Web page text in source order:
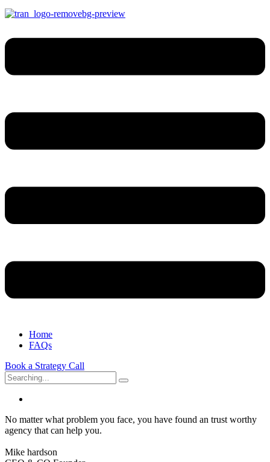
Home
FAQs
Book a Strategy Call
Search
for:
No matter what problem you face, you have found an trust worthy
agency that can help you.
Mike hardson